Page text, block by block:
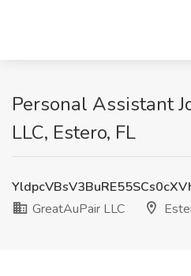
Personal Assistant
LLC, Estero, FL
GreatAuPair LLC